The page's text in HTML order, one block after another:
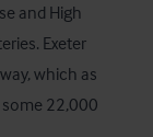
and High
Exeter
which as
22,000